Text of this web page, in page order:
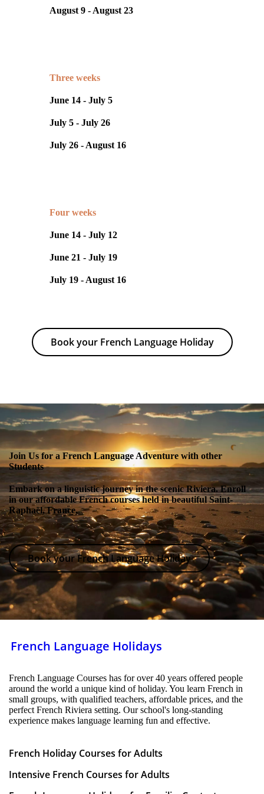
August 9 - August 23
Three weeks
June 14 - July 5
July 5 - July 26
July 26 - August 16
Four weeks
June 14 - July 12
June 21 - July 19
July 19 - August 16
Book your French Language Holiday
Join Us for a French Language Adventure with other
Students
Embark on a linguistic journey in the scenic Riviera. Enroll
in our affordable French courses held in beautiful Saint-
Raphaël, France.
Book your French Language Holiday
French Language Holidays
French Language Courses has for over 40 years offered people
around the world a unique kind of holiday. You learn French in
small groups, with qualified teachers, affordable prices, and the
perfect French Riviera setting. Our school's long-standing
experience makes language learning fun and effective.
French Holiday Courses for Adults
Intensive French Courses for Adults